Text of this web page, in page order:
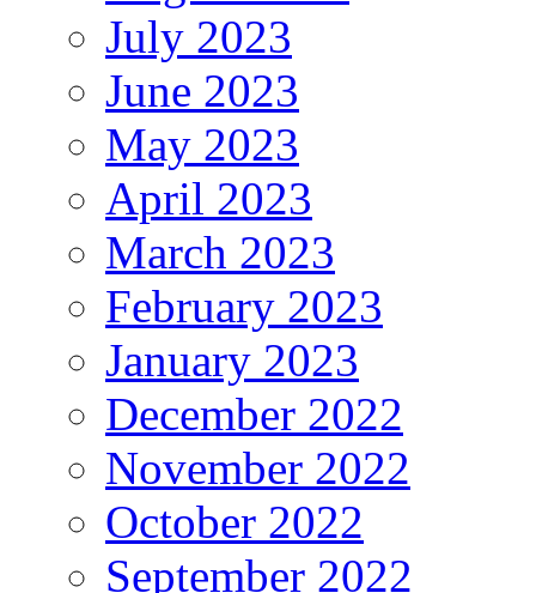
July 2023
June 2023
May 2023
April 2023
March 2023
February 2023
January 2023
December 2022
November 2022
October 2022
September 2022